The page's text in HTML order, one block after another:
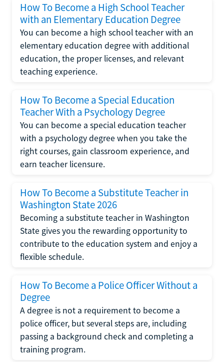
How To Become a High School Teacher
with an Elementary Education Degree
You can become a high school teacher with an
elementary education degree with additional
education, the proper licenses, and relevant
teaching experience.
How To Become a Special Education
Teacher With a Psychology Degree
You can become a special education teacher
with a psychology degree when you take the
right courses, gain classroom experience, and
earn teacher licensure.
How To Become a Substitute Teacher in
Washington State 2026
Becoming a substitute teacher in Washington
State gives you the rewarding opportunity to
contribute to the education system and enjoy a
flexible schedule.
How To Become a Police Officer Without a
Degree
A degree is not a requirement to become a
police officer, but several steps are, including
passing a background check and completing a
training program.